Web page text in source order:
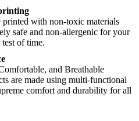
with non-toxic materials
safe and non-allergenic for your
of time.
and Breathable
are made using multi-functional
comfort and durability for all